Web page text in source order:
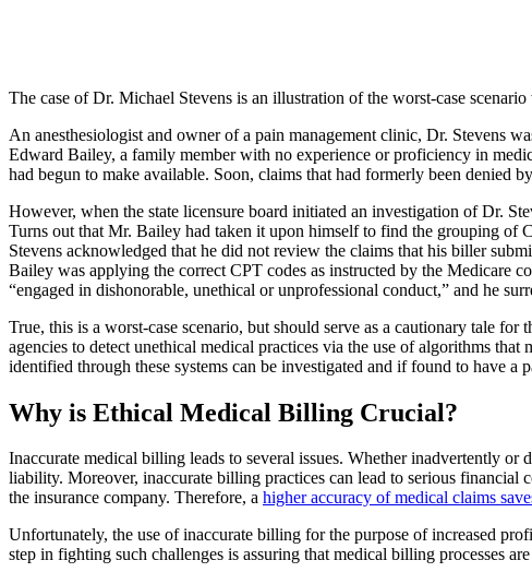
The case of Dr. Michael Stevens is an illustration of the worst-case
An anesthesiologist and owner of a pain management clinic, Dr. Stevens
Edward Bailey, a family member with no experience or proficiency in
had begun to make available. Soon, claims that had formerly been denied
However, when the state licensure board initiated an investigation of Dr.
Turns out that Mr. Bailey had taken it upon himself to find the grouping of
Stevens acknowledged that he did not review the claims that his biller
Bailey was applying the correct CPT codes as instructed by the Medicare
“engaged in dishonorable, unethical or unprofessional conduct,” and he
True, this is a worst-case scenario, but should serve as a cautionary tale
agencies to detect unethical medical practices via the use of algorithms
identified through these systems can be investigated and if found to have
Why is Ethical Medical Billing Crucial?
Inaccurate medical billing leads to several issues. Whether inadvertently
liability. Moreover, inaccurate billing practices can lead to serious
the insurance company. Therefore, a higher accuracy of medical claims
Unfortunately, the use of inaccurate billing for the purpose of increased
step in fighting such challenges is assuring that medical billing processes